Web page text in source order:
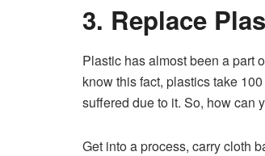
3. Replace
Plastic has almost been a part
know this fact, plastics take
suffered due to it. So, how can
Get into a process, carry cloth